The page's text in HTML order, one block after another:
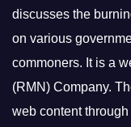
discusses the
on various
commoners. It is a
(RMN) Company.
web content